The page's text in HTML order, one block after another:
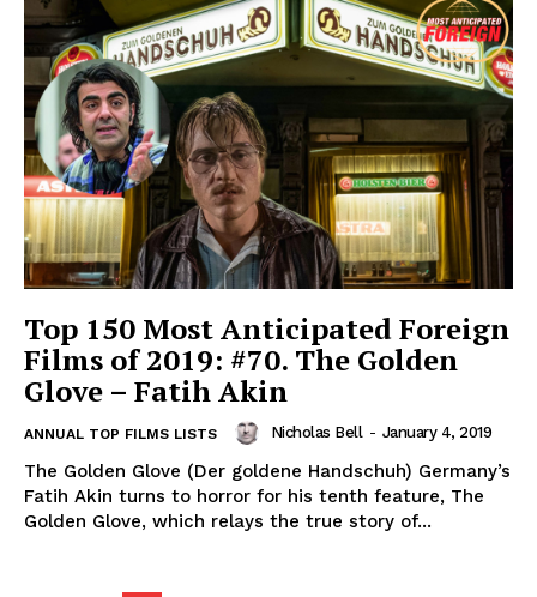
Top 150 Most Anticipated Foreign
Films of 2019: #70. The Golden
Glove – Fatih Akin
ANNUAL TOP FILMS LISTS Nicholas Bell - January 4, 2019
The Golden Glove (Der goldene Handschuh) Germany’s
Fatih Akin turns to horror for his tenth feature, The
Golden Glove, which relays the true story of...